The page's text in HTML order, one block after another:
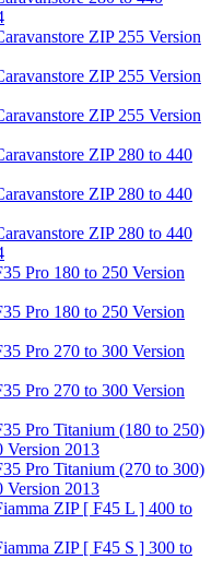
ZIP 255 Version
ZIP 255 Version
ZIP 255 Version
ZIP 280 to 440
ZIP 280 to 440
ZIP 280 to 440
Pro 180 to 250 Version
Pro 180 to 250 Version
Pro 270 to 300 Version
Pro 270 to 300 Version
Pro Titanium (180 to 250)
Version 2013
Pro Titanium (270 to 300)
Version 2013
ZIP [ F45 L ] 400 to
ZIP [ F45 S ] 300 to